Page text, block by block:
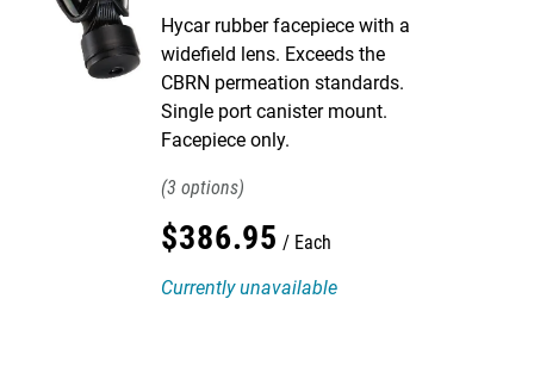
Hycar rubber facepiece with a
widefield lens. Exceeds the
CBRN permeation standards.
Single port canister mount.
Facepiece only.
3
$386.95
Each
Currently unavailable